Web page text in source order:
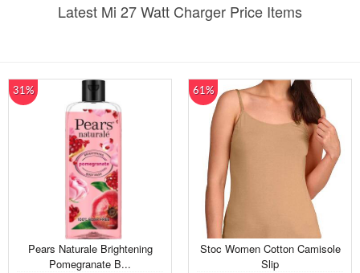
Latest Mi 27 Watt Charger Price Items
31%
Pears Naturale Brightening
Pomegranate B...
61%
Stoc Women Cotton Camisole
Slip